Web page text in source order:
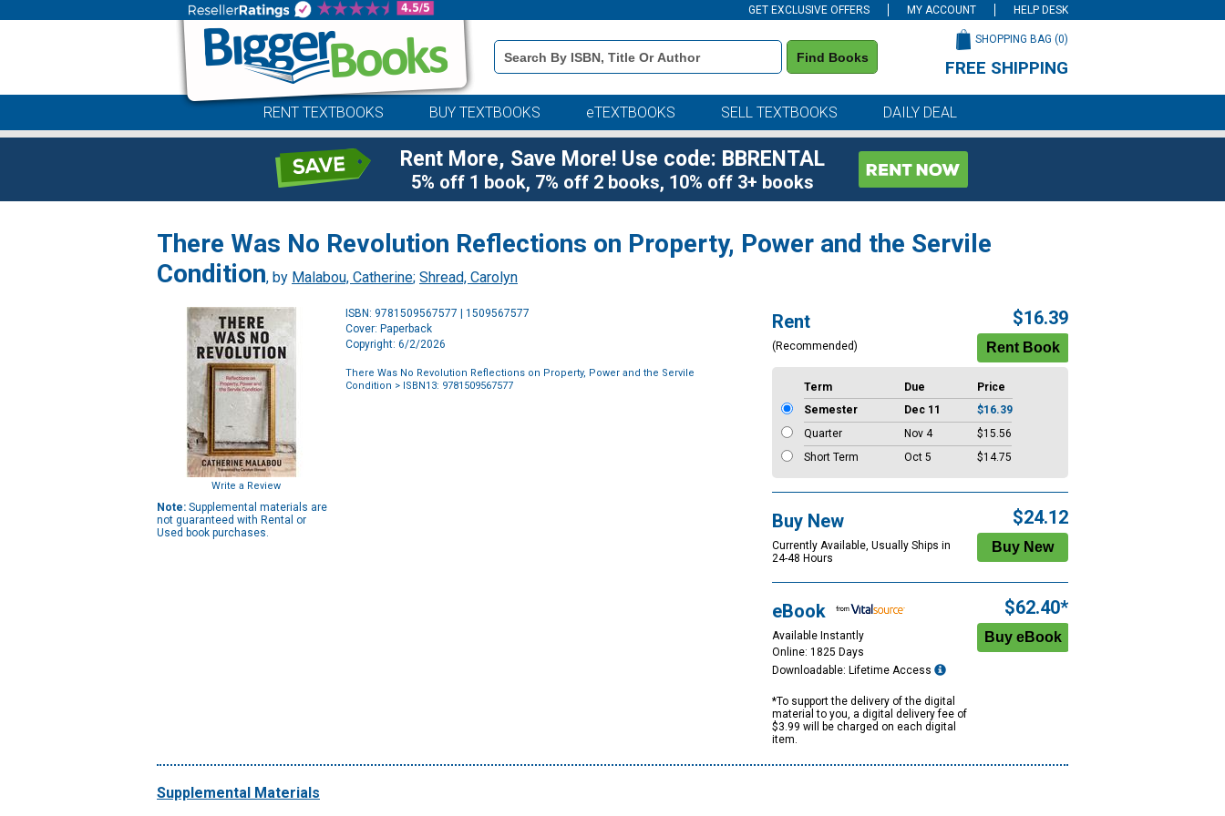
GET EXCLUSIVE OFFERS MY ACCOUNT HELP DESK
Book
Details
Search
Find Books
SHOPPING BAG (0)
FREE SHIPPING
RENT TEXTBOOKS BUY TEXTBOOKS eTEXTBOOKS SELL TEXTBOOKS DAILY DEAL
Rent More, Save More! Use code: BBRENTAL
5% off 1 book, 7% off 2 books, 10% off 3+ books
There Was No Revolution Reflections on Property, Power and the Servile
Condition, by Malabou, Catherine; Shread, Carolyn
Write a Review
Note: Supplemental materials are
not guaranteed with Rental or
Used book purchases.
ISBN: 9781509567577 | 1509567577
Cover: Paperback
Copyright: 6/2/2026
There Was No Revolution Reflections on Property, Power and the Servile
Condition > ISBN13: 9781509567577
Rent
(Recommended)
$16.39
Term Due
Price
Semester
Dec 11
$16.39
Quarter
Nov 4
$15.56
Short Term
Oct 5 $14.75
Buy New
Currently Available, Usually Ships in
24-48 Hours
$24.12
eBook
Available Instantly
Online: 1825 Days
Downloadable: Lifetime Access
*To support the delivery of the digital
material to you, a digital delivery fee of
$3.99 will be charged on each digital
item.
$62.40*
Supplemental Materials